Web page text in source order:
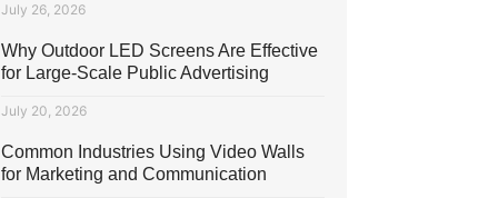
July 26, 2026
Why Outdoor LED Screens Are Effective
for Large-Scale Public Advertising
July 20, 2026
Common Industries Using Video Walls
for Marketing and Communication